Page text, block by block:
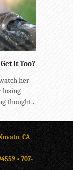
It Too?
her
losing
thought...
CA
• 707-